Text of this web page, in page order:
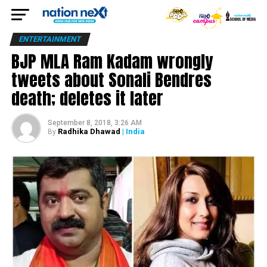
ENTERTAINMENT
BJP MLA Ram Kadam wrongly
tweets about Sonali Bendres
death; deletes it later
September 8, 2018, 3:26 AM
By Radhika Dhawad | India